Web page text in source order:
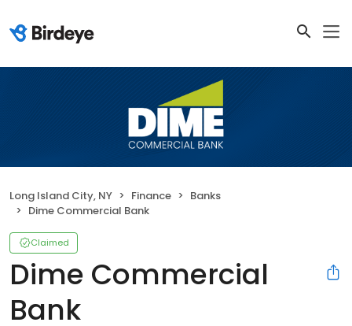
Long Island City, NY Finance
Banks
Dime Commercial Bank
Claimed
Dime Commercial
Bank